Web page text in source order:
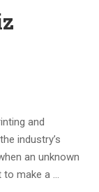
and
industry’s
an unknown
to make a …